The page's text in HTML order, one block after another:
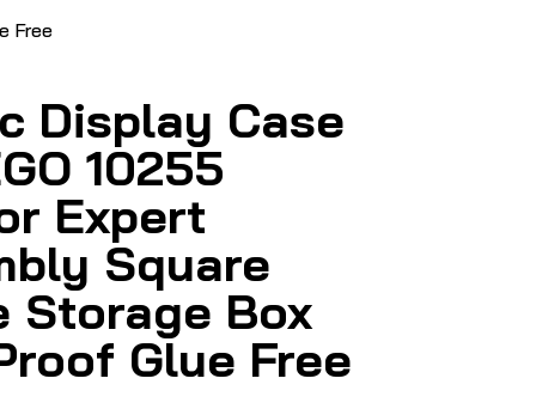
Free
Display Case
10255
Expert
Square
Storage Box
Glue Free